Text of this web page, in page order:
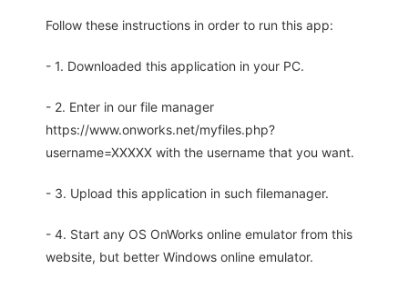
Follow these instructions in order to run this app:
- 1. Downloaded this application in your PC.
- 2. Enter in our file manager
https://www.onworks.net/myfiles.php?
username=XXXXX with the username that you want.
- 3. Upload this application in such filemanager.
- 4. Start any OS OnWorks online emulator from this
website, but better Windows online emulator.